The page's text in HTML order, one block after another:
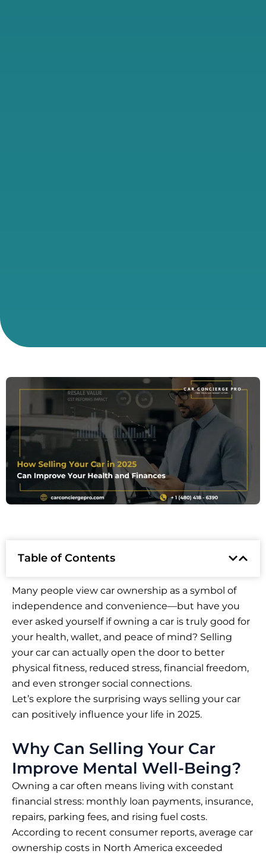
Many people view car ownership as a symbol of
independence and convenience—but have you
ever asked yourself if owning a car is truly good for
your health, wallet, and peace of mind? Selling
your car can actually open the door to better
physical fitness, reduced stress, financial freedom,
and even stronger social connections.
Let’s explore the surprising ways selling your car
can positively influence your life in 2025.
Why Can Selling Your Car
Improve Mental Well-Being?
Owning a car often means living with constant
financial stress: monthly loan payments, insurance,
repairs, parking fees, and rising fuel costs.
According to recent consumer reports, average car
ownership costs in North America exceeded
Table of Contents